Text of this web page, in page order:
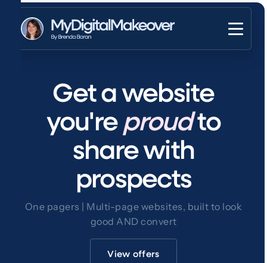
Get a website
you're proudto
share with
prospects
One pagers | Multi-page websites, built to look
good AND convert
View offers